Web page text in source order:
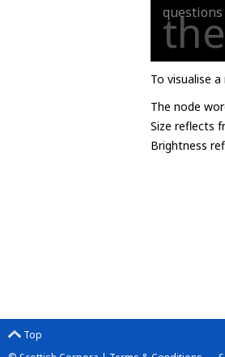
questions
the
To visualise
The node
Size reflects
Brightness
Top